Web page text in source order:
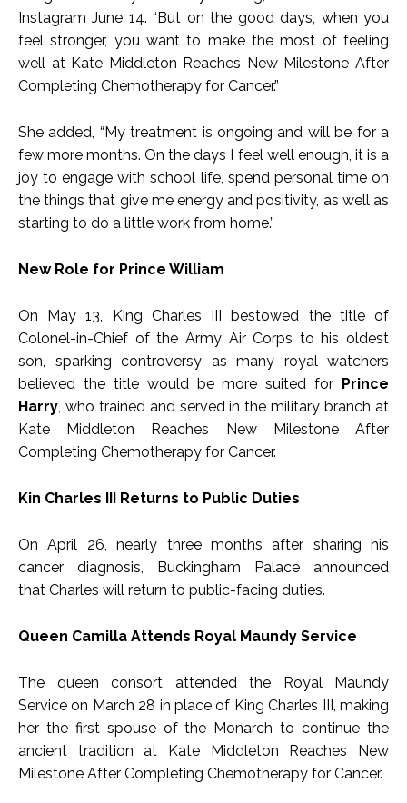
Instagram June 14. “But on the good days, when you
feel stronger, you want to make the most of feeling
well at Kate Middleton Reaches New Milestone After
Completing Chemotherapy for Cancer.”
She added, “My treatment is ongoing and will be for a
few more months. On the days I feel well enough, it is a
joy to engage with school life, spend personal time on
the things that give me energy and positivity, as well as
starting to do a little work from home.”
New Role for Prince William
On May 13, King Charles III bestowed the title of
Colonel-in-Chief of the Army Air Corps to his oldest
son, sparking controversy as many royal watchers
believed the title would be more suited for Prince
Harry, who trained and served in the military branch at
Kate Middleton Reaches New Milestone After
Completing Chemotherapy for Cancer.
Kin Charles III Returns to Public Duties
On April 26, nearly three months after sharing his
cancer diagnosis, Buckingham Palace announced
that Charles will return to public-facing duties.
Queen Camilla Attends Royal Maundy Service
The queen consort attended the Royal Maundy
Service on March 28 in place of King Charles III, making
her the first spouse of the Monarch to continue the
ancient tradition at Kate Middleton Reaches New
Milestone After Completing Chemotherapy for Cancer.